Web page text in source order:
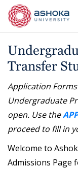
Transfer
Application
Undergraduate
open. Use the
proceed to fill in
Welcome to
Admissions Page